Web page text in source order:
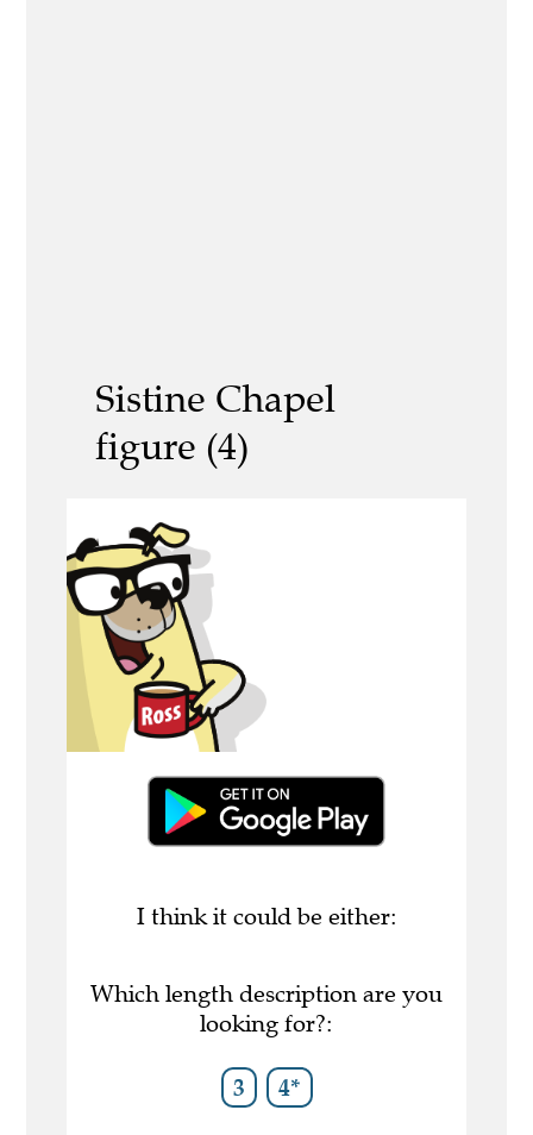
Sistine Chapel
figure (4)
I think it could be either:
Which length description are you
looking for?:
3 4*